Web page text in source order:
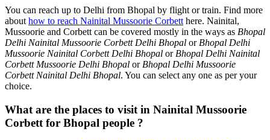
You can reach up to Delhi from Bhopal by flight or train. Find more
abouthow to reach Nainital Mussoorie Corbetthere. Nainital,
Mussoorie and Corbett can be covered mostly in the ways as Bhopal
Delhi Nainital Mussoorie Corbett Delhi Bhopal orBhopal Delhi
Mussoorie Nainital Corbett Delhi Bhopal orBhopal Delhi Nainital
Corbett Mussoorie Delhi Bhopal orBhopal Delhi Mussoorie
Corbett Nainital Delhi Bhopal. You can select any one as per your
choice.
What are the places to visit in Nainital Mussoorie
Corbett for Bhopal people ?